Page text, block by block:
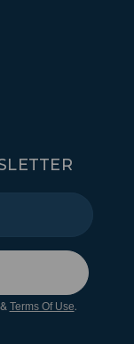
Terms Of Use.